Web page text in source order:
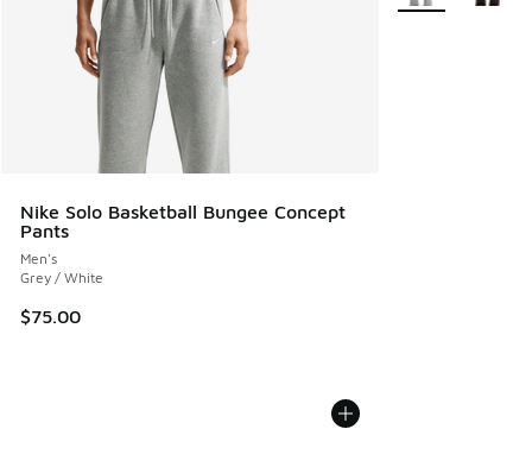
Nike Solo Basketball Bungee Concept
Pants
Men's
Grey / White
$75.00